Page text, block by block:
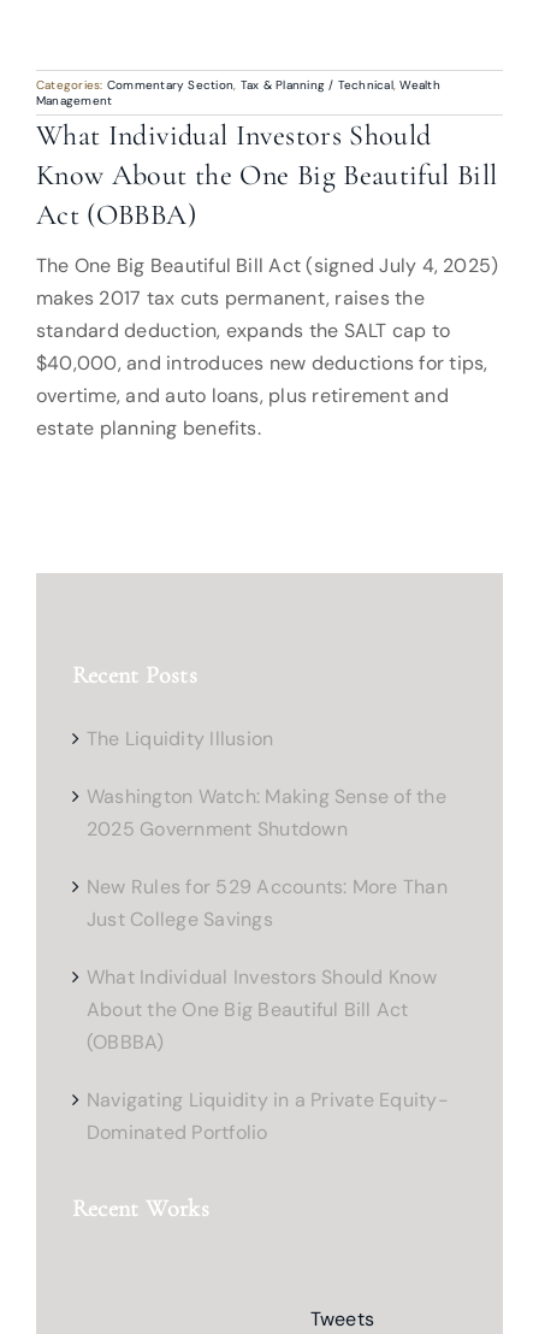
Categories: Commentary Section, Tax & Planning / Technical,Wealth
Management
What Individual Investors Should
Know About the One Big Beautiful Bill
Act (OBBBA)
The One Big Beautiful Bill Act (signed July 4, 2025)
makes 2017 tax cuts permanent, raises the
standard deduction, expands the SALT cap to
$40,000, and introduces new deductions for tips,
overtime, and auto loans, plus retirement and
estate planning benefits.
Recent Posts
The Liquidity Illusion
Washington Watch: Making Sense of the
2025 Government Shutdown
New Rules for 529 Accounts: More Than
Just College Savings
What Individual Investors Should Know
About the One Big Beautiful Bill Act
(OBBBA)
Navigating Liquidity in a Private Equity-
Dominated Portfolio
Recent Works
Tweets